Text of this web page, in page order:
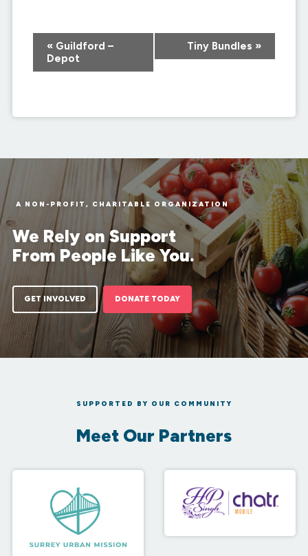
Event
Navigation
«Guildford –
Depot
Tiny Bundles »
A NON-PROFIT, CHARITABLE ORGANIZATION
We Rely on Support
From People Like You.
GET INVOLVED DONATE TODAY
SUPPORTED BY OUR COMMUNITY
Meet Our Partners